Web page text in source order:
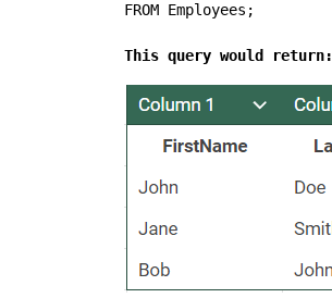
FROM Employees;
This query would return: